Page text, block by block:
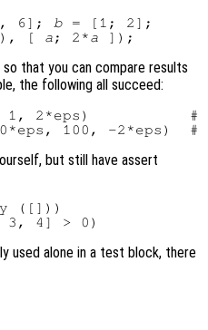
6]; b = [1; 2];
), [ a; 2*a
that you can compare results
the following all succeed:
1, 2*eps)           #
but still have assert
([]))
used alone in a test block, there